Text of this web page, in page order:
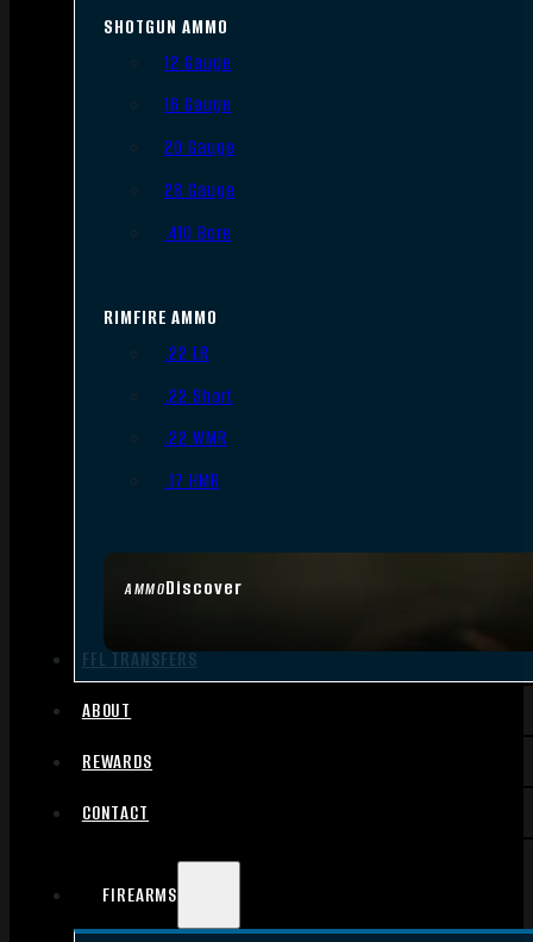
AMMODiscover
SHOTGUN AMMO
12 Gauge
16 Gauge
20 Gauge
28 Gauge
.410 Bore
RIMFIRE AMMO
.22 LR
.22 Short
.22 WMR
.17 HMR
FFL TRANSFERS
ABOUT
REWARDS
CONTACT
FIREARMS